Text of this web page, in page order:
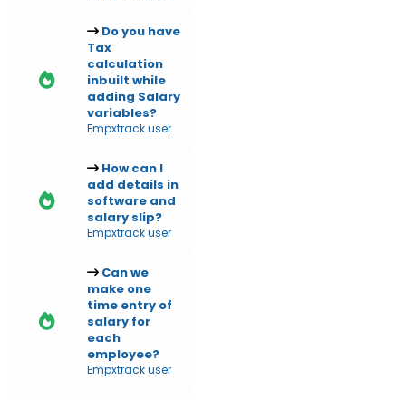
Do you have
Tax
calculation
inbuilt while
adding Salary
variables?
Empxtrack user
How can I
add details in
software and
salary slip?
Empxtrack user
Can we
make one
time entry of
salary for
each
employee?
Empxtrack user